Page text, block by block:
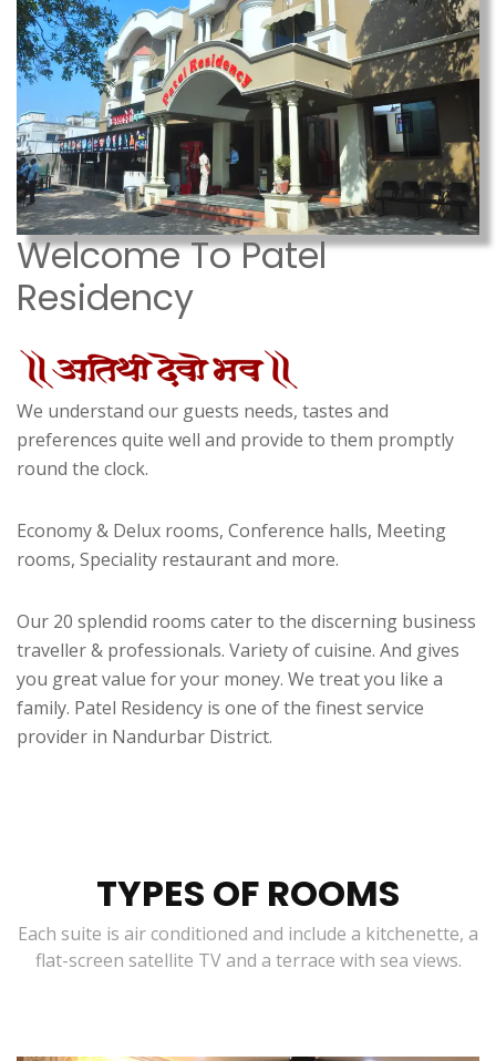
Welcome To Patel
Residency
We understand our guests needs, tastes and
preferences quite well and provide to them promptly
round the clock.
Economy & Delux rooms, Conference halls, Meeting
rooms, Speciality restaurant and more.
Our 20 splendid rooms cater to the discerning business
traveller & professionals. Variety of cuisine. And gives
you great value for your money. We treat you like a
family. Patel Residency is one of the finest service
provider in Nandurbar District.
TYPES OF ROOMS
Each suite is air conditioned and include a kitchenette, a
flat-screen satellite TV and a terrace with sea views.